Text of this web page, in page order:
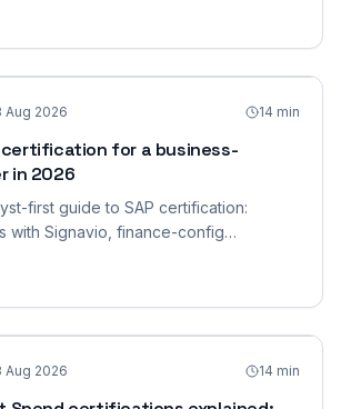
exams, and which suits your role.
Aug 2026 14 min
certification for a business-
in 2026
first guide to SAP certification:
with Signavio, finance-config
that fits a BA who bridges business
Aug 2026 14 min